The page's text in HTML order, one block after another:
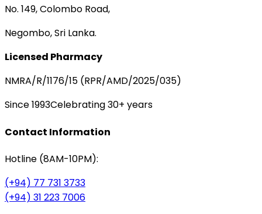
No. 149, Colombo Road,
Negombo, Sri Lanka.
Licensed Pharmacy
NMRA/R/1176/15 (RPR/AMD/2025/035)
Since 1993Celebrating 30+ years
Contact Information
Hotline (8AM-10PM):
(+94) 77 731 3733
(+94) 31 223 7006